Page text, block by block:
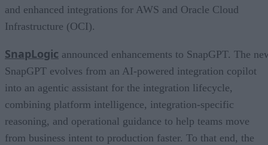
and enhanced integrations for AWS and Oracle Cloud
Infrastructure (OCI).
SnapLogic announced enhancements to SnapGPT. The
SnapGPT evolves from an AI-powered integration copilot
into an agentic assistant for the integration lifecycle,
combining platform intelligence, integration-specific
reasoning, and operational guidance to help teams move
from business intent to production faster. To that end, the